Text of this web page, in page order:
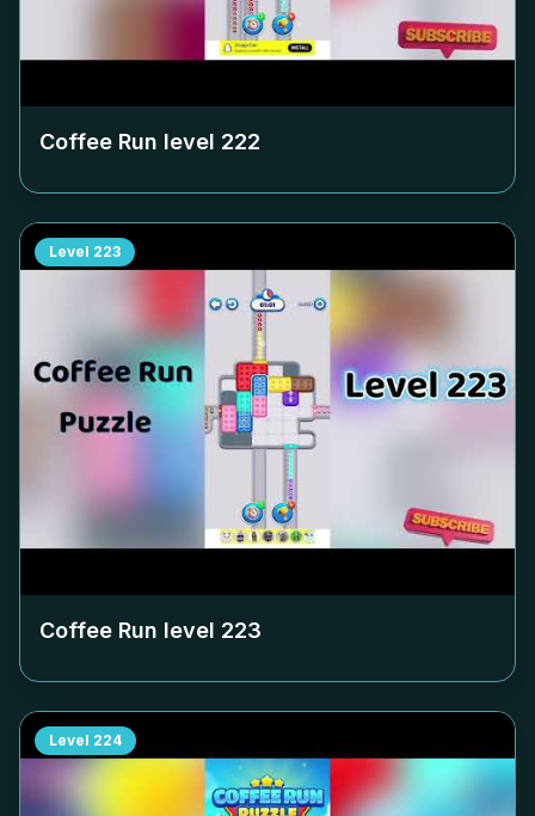
Coffee Run level 222
Level 223
Coffee Run level 223
Level 224